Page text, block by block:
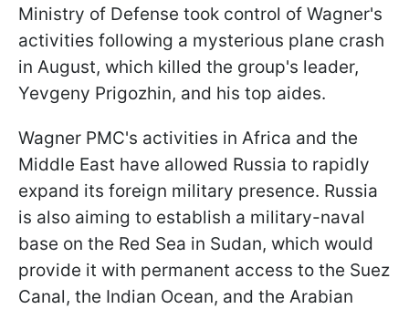
Ministry of Defense took control of Wagner's
activities following a mysterious plane crash
in August, which killed the group's leader,
Yevgeny Prigozhin, and his top aides.
Wagner PMC's activities in Africa and the
Middle East have allowed Russia to rapidly
expand its foreign military presence. Russia
is also aiming to establish a military-naval
base on the Red Sea in Sudan, which would
provide it with permanent access to the Suez
Canal, the Indian Ocean, and the Arabian